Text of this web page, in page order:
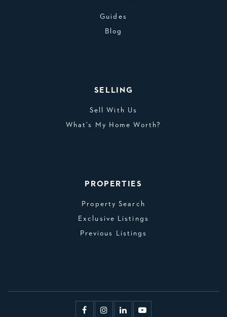
Guides
Blog
SELLING
Sell With Us
What’s My Home Worth?
PROPERTIES
Property Search
Exclusive Listings
Previous Listings